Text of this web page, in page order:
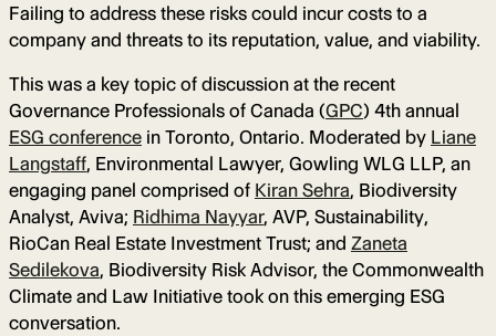
Failing to address these risks could incur costs to a
company and threats to its reputation, value, and viability.
This was a key topic of discussion at the recent
Governance Professionals of Canada (GPC) 4th annual
ESG conference in Toronto, Ontario. Moderated by Liane
Langstaff, Environmental Lawyer, Gowling WLG LLP, an
engaging panel comprised of Kiran Sehra, Biodiversity
Analyst, Aviva; Ridhima Nayyar, AVP, Sustainability,
RioCan Real Estate Investment Trust; and Zaneta
Sedilekova, Biodiversity Risk Advisor, the Commonwealth
Climate and Law Initiative took on this emerging ESG
conversation.